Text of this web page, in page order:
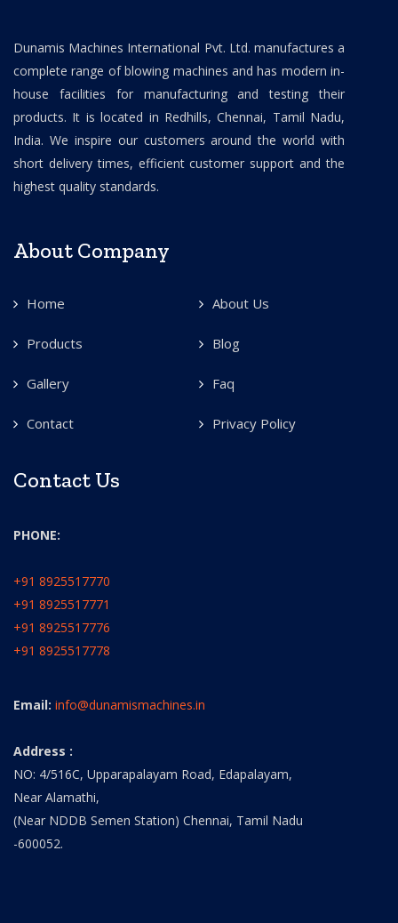
Dunamis Machines International Pvt. Ltd. manufactures a
complete range of blowing machines and has modern in-
house facilities for manufacturing and testing their
products. It is located in Redhills, Chennai, Tamil Nadu,
India. We inspire our customers around the world with
short delivery times, efficient customer support and the
highest quality standards.
About Company
Home About Us
Products Blog
Gallery Faq
Contact Privacy Policy
Contact Us
PHONE:
+91 8925517770
+91 8925517771
+91 8925517776
+91 8925517778
Email: info@dunamismachines.in
Address :
NO: 4/516C, Upparapalayam Road, Edapalayam,
Near Alamathi,
(Near NDDB Semen Station) Chennai, Tamil Nadu
-600052.